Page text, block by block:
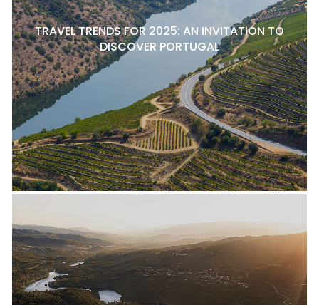
TRAVEL TRENDS FOR 2025: AN INVITATION TO
DISCOVER PORTUGAL